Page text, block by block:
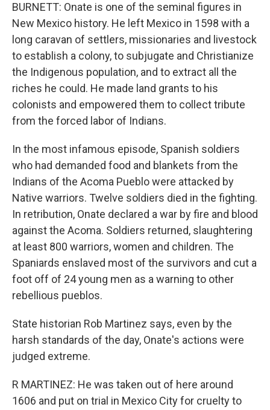
BURNETT: Onate is one of the seminal figures in
New Mexico history. He left Mexico in 1598 with a
long caravan of settlers, missionaries and livestock
to establish a colony, to subjugate and Christianize
the Indigenous population, and to extract all the
riches he could. He made land grants to his
colonists and empowered them to collect tribute
from the forced labor of Indians.
In the most infamous episode, Spanish soldiers
who had demanded food and blankets from the
Indians of the Acoma Pueblo were attacked by
Native warriors. Twelve soldiers died in the fighting.
In retribution, Onate declared a war by fire and blood
against the Acoma. Soldiers returned, slaughtering
at least 800 warriors, women and children. The
Spaniards enslaved most of the survivors and cut a
foot off of 24 young men as a warning to other
rebellious pueblos.
State historian Rob Martinez says, even by the
harsh standards of the day, Onate's actions were
judged extreme.
R MARTINEZ: He was taken out of here around
1606 and put on trial in Mexico City for cruelty to